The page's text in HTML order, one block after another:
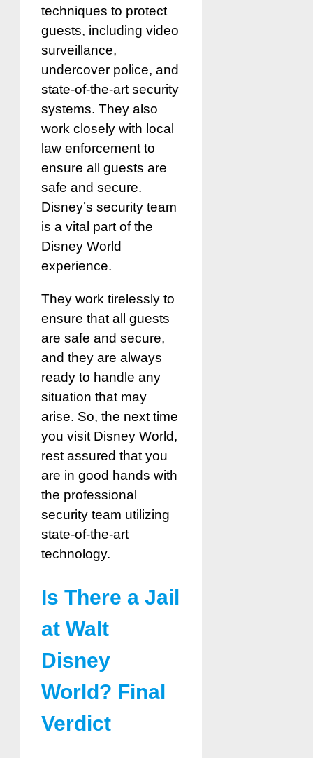
techniques to protect
guests, including video
surveillance,
undercover police, and
state-of-the-art security
systems. They also
work closely with local
law enforcement to
ensure all guests are
safe and secure.
Disney’s security team
is a vital part of the
Disney World
experience.
They work tirelessly to
ensure that all guests
are safe and secure,
and they are always
ready to handle any
situation that may
arise. So, the next time
you visit Disney World,
rest assured that you
are in good hands with
the professional
security team utilizing
state-of-the-art
technology.
Is There a Jail
at Walt
Disney
World? Final
Verdict